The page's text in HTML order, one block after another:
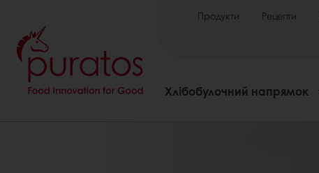
Продукти Рецепти
Хлібобулочний напрямок